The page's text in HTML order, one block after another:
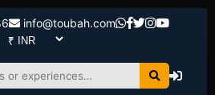
info@toubah.com